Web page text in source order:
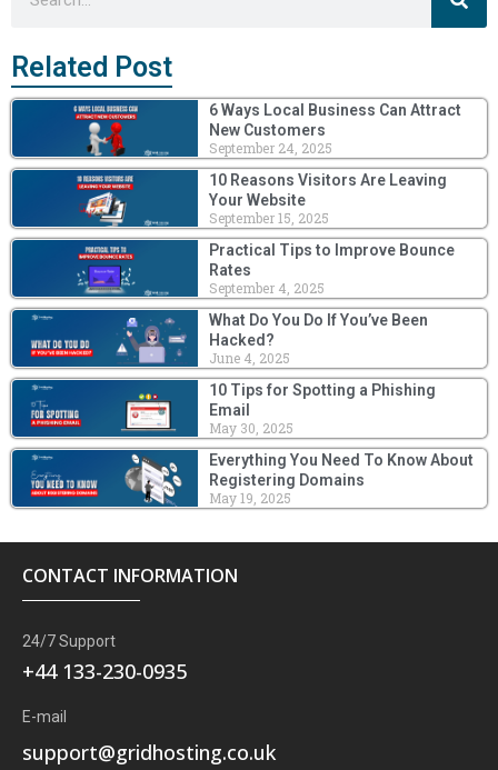
Related Post
6 Ways Local Business Can Attract
New Customers
September 24, 2025
10 Reasons Visitors Are Leaving
Your Website
September 15, 2025
Practical Tips to Improve Bounce
Rates
September 4, 2025
What Do You Do If You’ve Been
Hacked?
June 4, 2025
10 Tips for Spotting a Phishing
Email
May 30, 2025
Everything You Need To Know About
Registering Domains
May 19, 2025
CONTACT INFORMATION
24/7 Support
+44 133-230-0935
E-mail
support@gridhosting.co.uk